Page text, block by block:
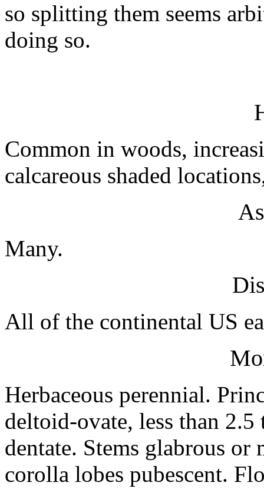
so splitting them seems
doing so.
Common in woods,
calcareous shaded
Many.
All of the continental US
Herbaceous perennial.
deltoid-ovate, less than
dentate. Stems glabrous
corolla lobes pubescent.